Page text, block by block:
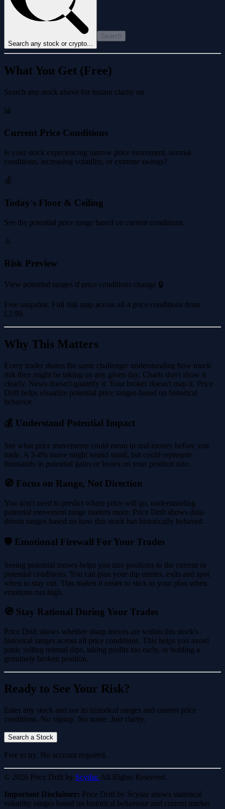
Search any stock or crypto...
Search
What You Get (Free)
Search any stock above for instant clarity on
📊
Current Price Conditions
Is your stock experiencing narrow price movement, normal
conditions, increasing volatility, or extreme swings?
💰
Today's Floor & Ceiling
See the potential price range based on current conditions.
⚠️
Risk Preview
View potential ranges if price conditions change 🔒
Free snapshot. Full risk map across all 4 price conditions from
£2.99.
Why This Matters
Every trader shares the same challenge: understanding how much
risk they might be taking on any given day. Charts don't show it
clearly. News doesn't quantify it. Your broker doesn't map it. Price
Drift helps visualize potential price ranges based on historical
behavior.
💰 Understand Potential Impact
See what price movements could mean in real money before you
trade. A 3-4% move might sound small, but could represent
thousands in potential gains or losses on your position size.
🧭 Focus on Range, Not Direction
You don't need to predict where price will go, understanding
potential movement range matters more. Price Drift shows data-
driven ranges based on how this stock has historically behaved.
🛡️ Emotional Firewall For Your Trades
Seeing potential moves helps you size positions to the current or
potential conditions. You can plan your dip entries, exits and spot
when to stay out. This makes it easier to stick to your plan when
emotions run high.
🧭 Stay Rational During Your Trades
Price Drift shows whether sharp moves are within this stock's
historical ranges across all price conditions. This helps you avoid
panic selling normal dips, taking profits too early, or holding a
genuinely broken position.
Ready to See Your Risk?
Enter any stock and see its historical ranges and current price
conditions. No signup. No noise. Just clarity.
Search a Stock
Free to try. No account required.
© 2026 Price Drift by Scydar. All Rights Reserved.
Important Disclaimer: Price Drift by Scydar shows statistical
volatility ranges based on historical behaviour and current market